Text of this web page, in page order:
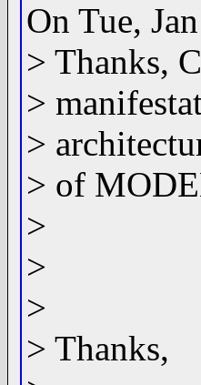
On Tue,
> Thanks,
>
>
> of
>
>
>
> Thanks,